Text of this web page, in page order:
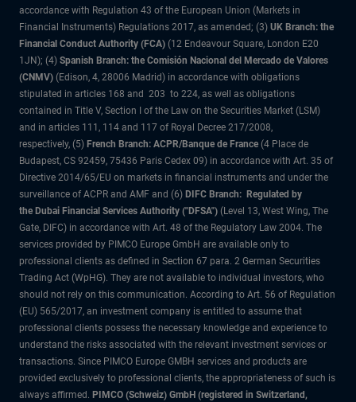
accordance with Regulation 43 of the European Union (Markets in
Financial Instruments) Regulations 2017, as amended; (3) UK Branch: the
Financial Conduct Authority (FCA) (12 Endeavour Square, London E20
1JN); (4) Spanish Branch: the Comisión Nacional del Mercado de Valores
(CNMV) (Edison, 4, 28006 Madrid) in accordance with obligations
stipulated in articles 168 and 203 to 224, as well as obligations
contained in Title V, Section I of the Law on the Securities Market (LSM)
and in articles 111, 114 and 117 of Royal Decree 217/2008,
respectively, (5) French Branch: ACPR/Banque de France (4 Place de
Budapest, CS 92459, 75436 Paris Cedex 09) in accordance with Art. 35 of
Directive 2014/65/EU on markets in financial instruments and under the
surveillance of ACPR and AMF and (6) DIFC Branch: Regulated by
the Dubai Financial Services Authority ("DFSA") (Level 13, West Wing, The
Gate, DIFC) in accordance with Art. 48 of the Regulatory Law 2004. The
services provided by PIMCO Europe GmbH are available only to
professional clients as defined in Section 67 para. 2 German Securities
Trading Act (WpHG). They are not available to individual investors, who
should not rely on this communication. According to Art. 56 of Regulation
(EU) 565/2017, an investment company is entitled to assume that
professional clients possess the necessary knowledge and experience to
understand the risks associated with the relevant investment services or
transactions. Since PIMCO Europe GMBH services and products are
provided exclusively to professional clients, the appropriateness of such is
always affirmed. PIMCO (Schweiz) GmbH (registered in Switzerland,